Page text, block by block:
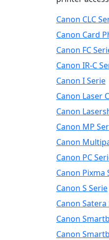
Canon CLC
Canon Card
Canon FC
Canon IR-C
Canon I Serie
Canon Laser
Canon
Canon MP
Canon
Canon PC
Canon Pixma
Canon S Serie
Canon Satera
Canon
Canon